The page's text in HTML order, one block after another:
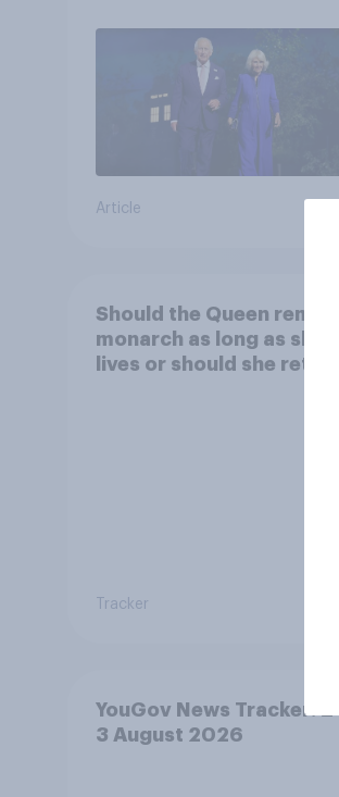
Article
Should the Queen remain
monarch as long as she
lives or should she retire?
Tracker
YouGov News Tracker: 2-
3 August 2026